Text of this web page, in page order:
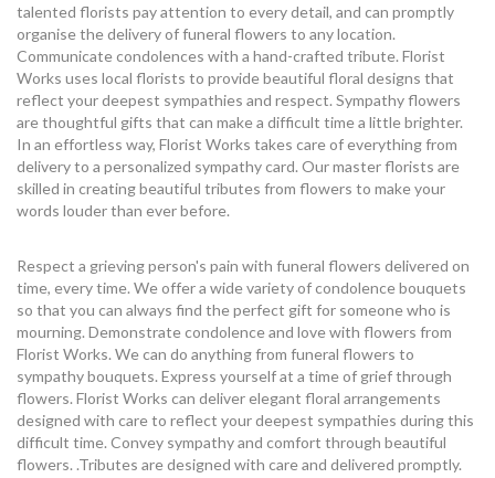
talented florists pay attention to every detail, and can promptly
organise the delivery of funeral flowers to any location.
Communicate condolences with a hand-crafted tribute. Florist
Works uses local florists to provide beautiful floral designs that
reflect your deepest sympathies and respect. Sympathy flowers
are thoughtful gifts that can make a difficult time a little brighter.
In an effortless way, Florist Works takes care of everything from
delivery to a personalized sympathy card. Our master florists are
skilled in creating beautiful tributes from flowers to make your
words louder than ever before.
Respect a grieving person's pain with funeral flowers delivered on
time, every time. We offer a wide variety of condolence bouquets
so that you can always find the perfect gift for someone who is
mourning. Demonstrate condolence and love with flowers from
Florist Works. We can do anything from funeral flowers to
sympathy bouquets. Express yourself at a time of grief through
flowers. Florist Works can deliver elegant floral arrangements
designed with care to reflect your deepest sympathies during this
difficult time. Convey sympathy and comfort through beautiful
flowers. .Tributes are designed with care and delivered promptly.